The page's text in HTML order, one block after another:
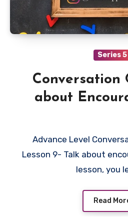
Series 5
Conversation
about
Advance Level Conversations- Series 5-
Lesson 9- Talk about
lesson, you
Read